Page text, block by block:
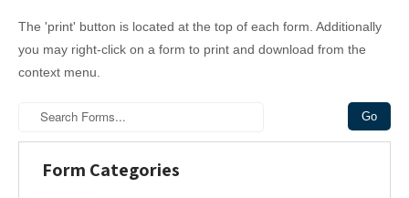
a
v
i
a
t
The 'print' button is located at the top of each form. Additionally
you may right-click on a form to print and download from the
context menu.
Form Categories